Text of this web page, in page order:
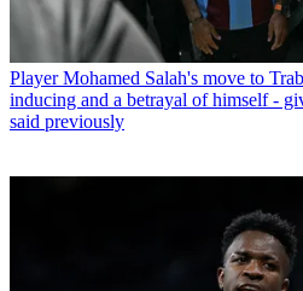
Player Mohamed Salah's move to
inducing and a betrayal of himself -
said previously